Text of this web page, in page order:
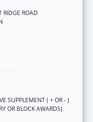
RIDGE ROAD
SUPPLEMENT ( + OR - )
OR BLOCK AWARDS)